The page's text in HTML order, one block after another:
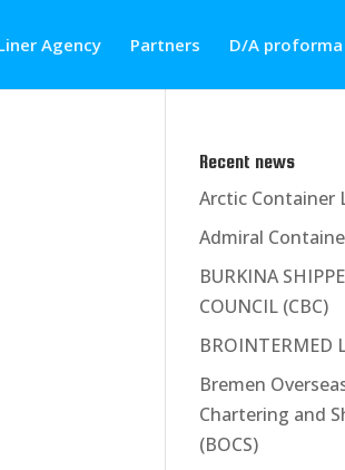
Agency Partners D/A
Recent news
Arctic Container
Admiral
BURKINA
COUNCIL (CBC)
BROINTERMED
Bremen
Chartering and
(BOCS)